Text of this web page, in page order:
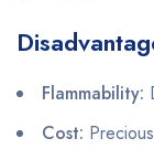
Flammability:
Cost: